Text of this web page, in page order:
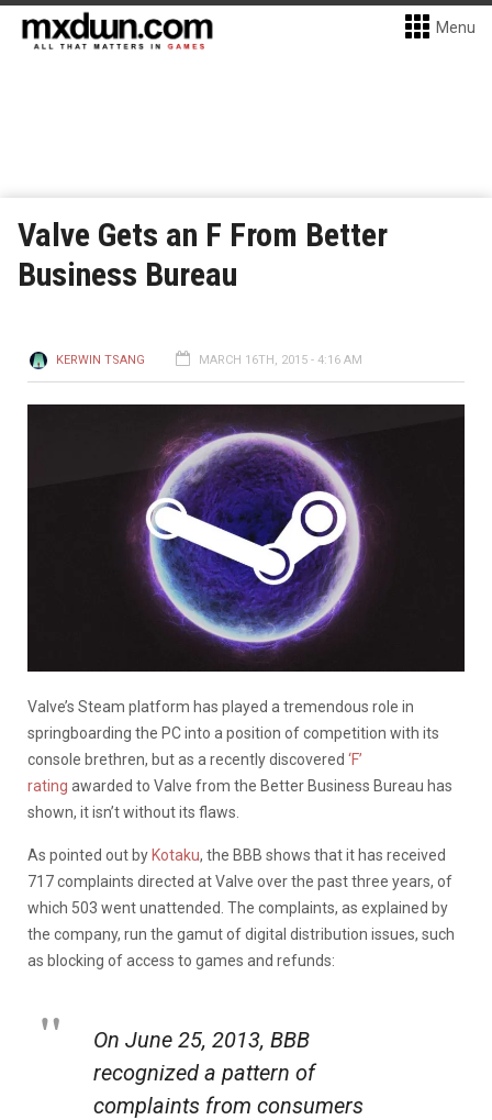
Menu
Valve Gets an F From Better
Business Bureau
KERWIN TSANG MARCH 16TH, 2015 - 4:16 AM
Valve’s Steam platform has played a tremendous role in
springboarding the PC into a position of competition with its
console brethren, but as a recently discovered ‘F’
rating awarded to Valve from the Better Business Bureau has
shown, it isn’t without its flaws.
As pointed out by Kotaku, the BBB shows that it has received
717 complaints directed at Valve over the past three years, of
which 503 went unattended. The complaints, as explained by
the company, run the gamut of digital distribution issues, such
as blocking of access to games and refunds:
On June 25, 2013, BBB
recognized a pattern of
complaints from consumers